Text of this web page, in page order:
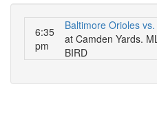
6:35
pm
Baltimore Orioles
at Camden Yards.
BIRD